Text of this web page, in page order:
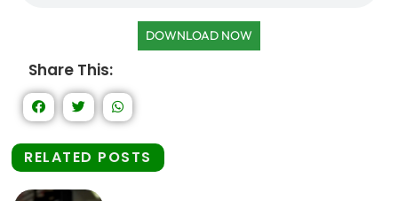
DOWNLOAD NOW
Share This:
RELATED POSTS